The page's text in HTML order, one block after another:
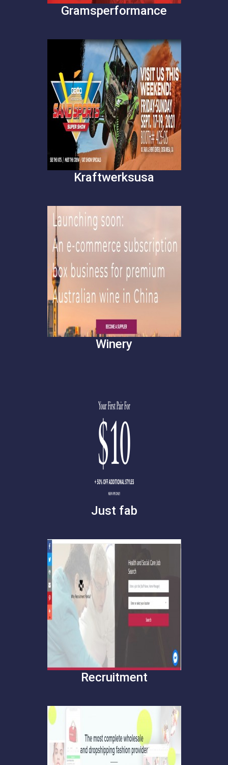
Gramsperformance
Kraftwerksusa
Winery
Just fab
Recruitment